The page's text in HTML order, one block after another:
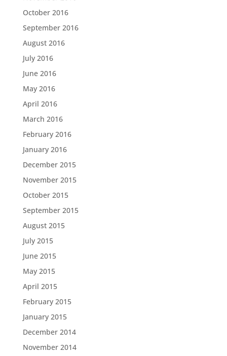
October 2016
September 2016
August 2016
July 2016
June 2016
May 2016
April 2016
March 2016
February 2016
January 2016
December 2015
November 2015
October 2015
September 2015
August 2015
July 2015
June 2015
May 2015
April 2015
February 2015
January 2015
December 2014
November 2014